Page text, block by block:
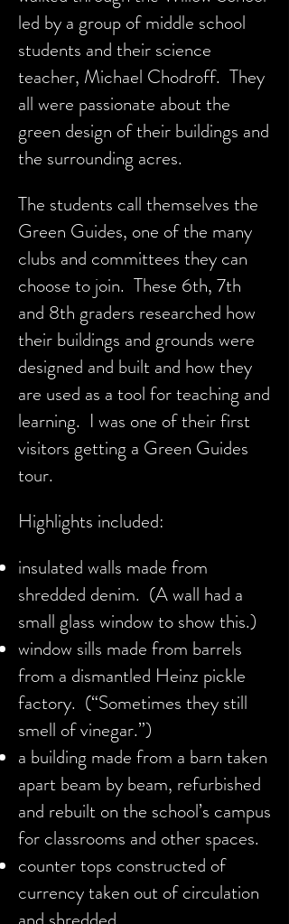
led by a group of middle school
students and their science
teacher, Michael Chodroff. They
all were passionate about the
green design of their buildings and
the surrounding acres.
The students call themselves the
Green Guides, one of the many
clubs and committees they can
choose to join. These 6th, 7th
and 8th graders researched how
their buildings and grounds were
designed and built and how they
are used as a tool for teaching and
learning. I was one of their first
visitors getting a Green Guides
tour.
Highlights included:
insulated walls made from
shredded denim. (A wall had a
small glass window to show this.)
window sills made from barrels
from a dismantled Heinz pickle
factory. (“Sometimes they still
smell of vinegar.”)
a building made from a barn taken
apart beam by beam, refurbished
and rebuilt on the school’s campus
for classrooms and other spaces.
counter tops constructed of
currency taken out of circulation